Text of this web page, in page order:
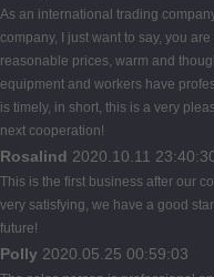
As an international trading
company, I just want to say, you
reasonable prices, warm and
equipment and workers have
is timely, in short, this is a very
next cooperation!
Rosalind 2020.10.11
This is the first business after our
very satisfying, we have a good
future!
Polly 2020.05.25 00:59:03